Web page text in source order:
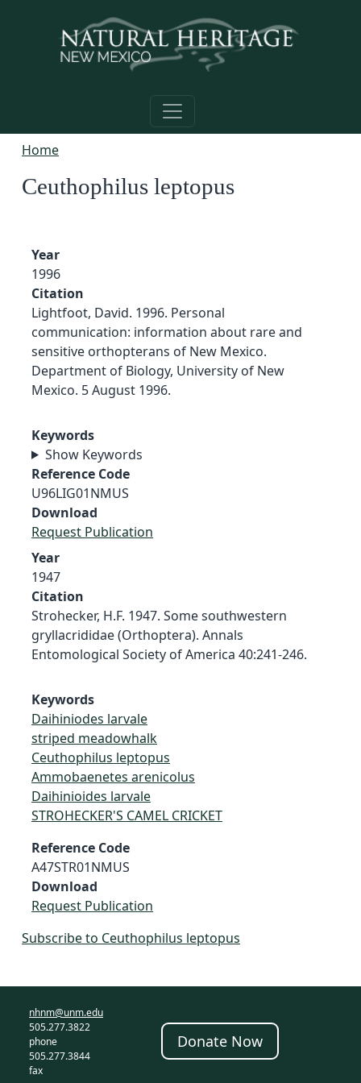
Home
Ceuthophilus leptopus
Year
1996
Citation
Lightfoot, David. 1996. Personal
communication: information about rare and
sensitive orthopterans of New Mexico.
Department of Biology, University of New
Mexico. 5 August 1996.
Keywords
Show Keywords
Reference Code
U96LIG01NMUS
Download
Request Publication
Year
1947
Citation
Strohecker, H.F. 1947. Some southwestern
gryllacrididae (Orthoptera). Annals
Entomological Society of America 40:241-246.
Keywords
Daihiniodes larvale
striped meadowhalk
Ceuthophilus leptopus
Ammobaenetes arenicolus
Daihinioides larvale
STROHECKER'S CAMEL CRICKET
Reference Code
A47STR01NMUS
Download
Request Publication
Subscribe to Ceuthophilus leptopus
nhnm@unm.edu
505.277.3822
phone
505.277.3844
fax
Donate Now